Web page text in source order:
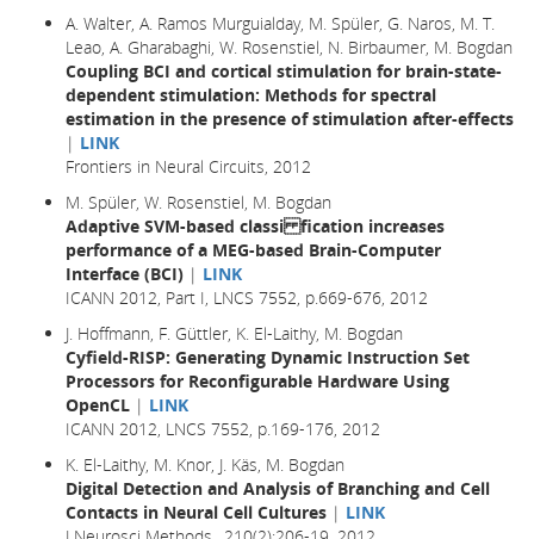
A. Walter, A. Ramos Murguialday, M. Spüler, G. Naros, M. T.
Leao, A. Gharabaghi, W. Rosenstiel, N. Birbaumer, M. Bogdan
Coupling BCI and cortical stimulation for brain-state-
dependent stimulation: Methods for spectral
estimation in the presence of stimulation after-effects
| LINK
Frontiers in Neural Circuits, 2012
M. Spüler, W. Rosenstiel, M. Bogdan
Adaptive SVM-based classi fication increases
performance of a MEG-based Brain-Computer
Interface (BCI) | LINK
ICANN 2012, Part I, LNCS 7552, p.669-676, 2012
J. Hoffmann, F. Güttler, K. El-Laithy, M. Bogdan
Cyfield-RISP: Generating Dynamic Instruction Set
Processors for Reconfigurable Hardware Using
OpenCL | LINK
ICANN 2012, LNCS 7552, p.169-176, 2012
K. El-Laithy, M. Knor, J. Käs, M. Bogdan
Digital Detection and Analysis of Branching and Cell
Contacts in Neural Cell Cultures | LINK